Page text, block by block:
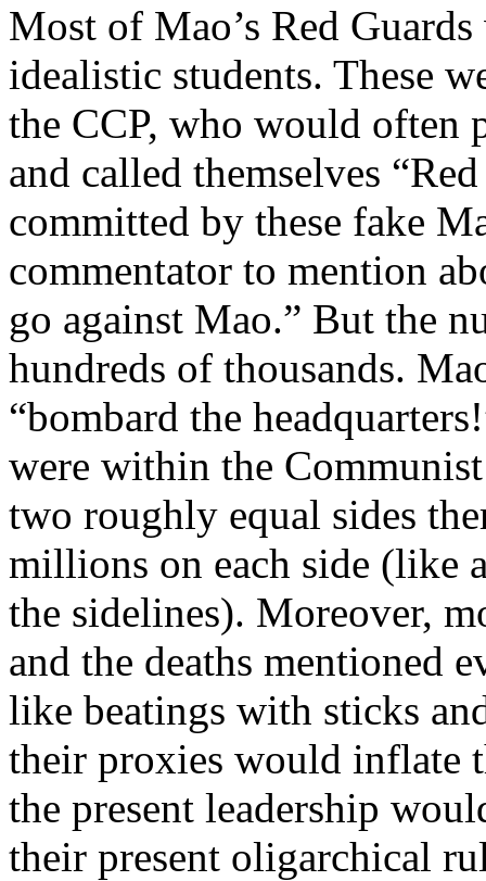
Most of Mao’s Red
idealistic students. These
the CCP, who would often
and called themselves
committed by these fake
commentator to mention
go against Mao.” But the
hundreds of thousands.
“bombard the
were within the
two roughly equal sides
millions on each side (like
the sidelines). Moreover,
and the deaths mentioned
like beatings with sticks
their proxies would inflate
the present leadership
their present oligarchical